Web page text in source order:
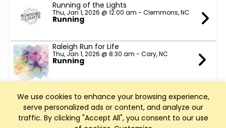
We use cookies to enhance your browsing experience,
serve personalized ads or content, and analyze our
traffic. By clicking "Accept All", you consent to our use
Running of the Lights
Thu, Jan 1, 2026 @ 12:00 am - Clemmons, NC
Running
Raleigh Run for Life
Thu, Jan 1, 2026 @ 8:30 am - Cary, NC
Running
NCBC New Year's Day Ride
Thu, Jan 1, 2026 @ 10:00 am - Cary, NC
Cycling